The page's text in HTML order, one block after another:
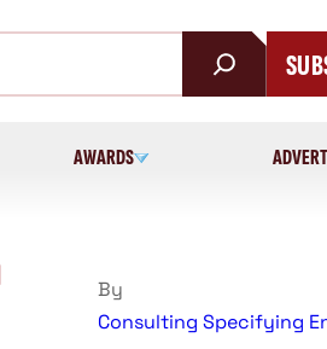
AWARDS
By
Consulting Specifying